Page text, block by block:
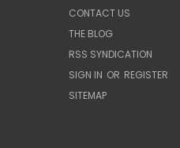
CONTACT US
THE BLOG
RSS SYNDICATION
SIGN IN OR REGISTER
SITEMAP